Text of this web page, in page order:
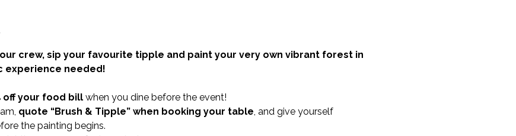
crew, sip your favourite tipple and paint your very own vibrant forest in
experience needed!
off your food bill when you dine before the event!
quote “Brush & Tipple” when booking your table, and give yourself
the painting begins.